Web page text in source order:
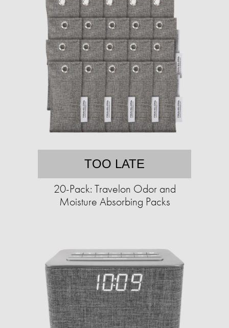
TOO LATE
20-Pack: Travelon Odor and
Moisture Absorbing Packs